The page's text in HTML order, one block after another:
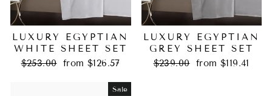
LUXURY EGYPTIAN
WHITE SHEET SET
Regular
$253.00 Sale
from $126.57
LUXURY EGYPTIAN
GREY SHEET SET
Regular
$239.00 Sale
from $119.41
Sale